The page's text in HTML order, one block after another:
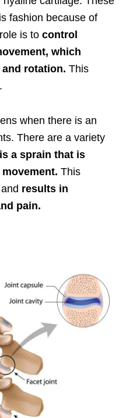
fashion because of
is to control
which
rotation. This
when there is an
There are a variety
a sprain that is
This
results in
pain.